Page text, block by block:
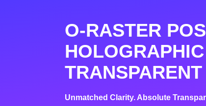
O-RASTER
Unmatched Clarity. Absolute